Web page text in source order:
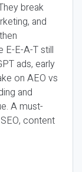
break
and
E-E-A-T still
ads, early
on AEO vs
and
A must-
content